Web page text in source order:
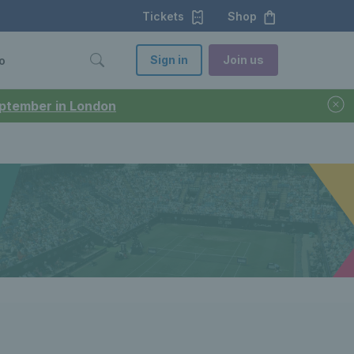
in London
Tickets Shop
Sign in Join us